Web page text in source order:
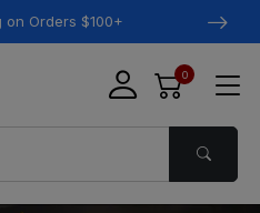
on Orders $100+
0